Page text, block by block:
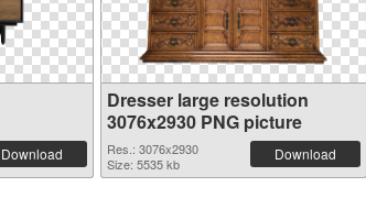
Download
Dresser large resolution
3076x2930 PNG picture
Res.: 3076x2930
Size: 5535 kb
Download